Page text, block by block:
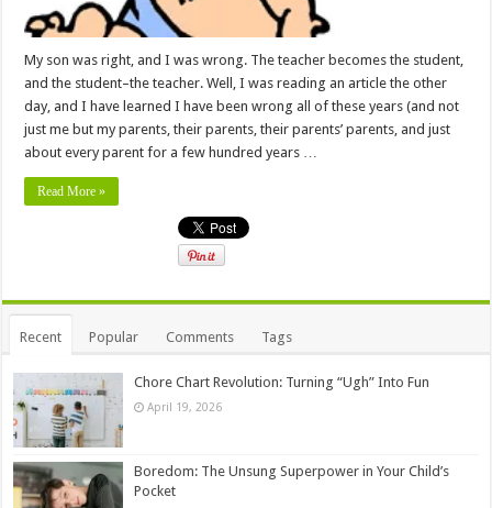
My son was right, and I was wrong. The teacher becomes the student,
and the student–the teacher. Well, I was reading an article the other
day, and I have learned I have been wrong all of these years (and not
just me but my parents, their parents, their parents’ parents, and just
about every parent for a few hundred years …
Read More »
Recent Popular Comments Tags
Chore Chart Revolution: Turning “Ugh” Into Fun
April 19, 2026
Boredom: The Unsung Superpower in Your Child’s
Pocket